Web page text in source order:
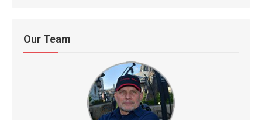
Our Team